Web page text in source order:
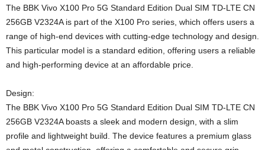
The BBK Vivo X100 Pro 5G Standard Edition Dual SIM TD-LTE CN
256GB V2324A is part of the X100 Pro series, which offers users a
range of high-end devices with cutting-edge technology and design.
This particular model is a standard edition, offering users a reliable
and high-performing device at an affordable price.
Design:
The BBK Vivo X100 Pro 5G Standard Edition Dual SIM TD-LTE CN
256GB V2324A boasts a sleek and modern design, with a slim
profile and lightweight build. The device features a premium glass